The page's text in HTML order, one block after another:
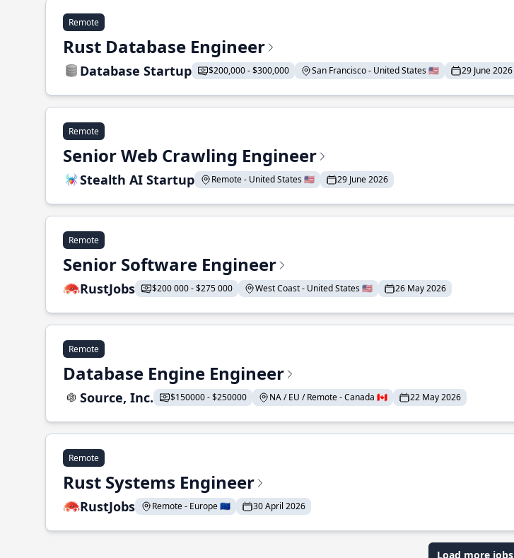
Remote
Rust Database Engineer
Database Startup $200,000 - $300,000 San Francisco - United States 🇺🇸 29 June 2026
Remote
Senior Web Crawling Engineer
Stealth AI Startup Remote - United States 🇺🇸 29 June 2026
Remote
Senior Software Engineer
RustJobs $200 000 - $275 000 West Coast - United States 🇺🇸 26 May 2026
Remote
Database Engine Engineer
Source, Inc. $150000 - $250000 NA / EU / Remote - Canada 🇨🇦 22 May 2026
Remote
Rust Systems Engineer
RustJobs Remote - Europe 🇪🇺 30 April 2026
Load more jobs